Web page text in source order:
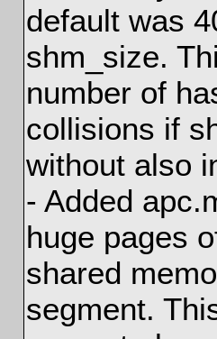
default was
shm_size.
number of
collisions if
without also
- Added
huge pages
shared
segment.